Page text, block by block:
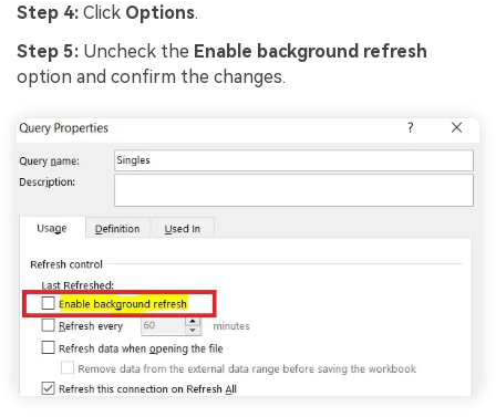
Step 4: Click Options.
Step 5: Uncheck the Enable background refresh
option and confirm the changes.